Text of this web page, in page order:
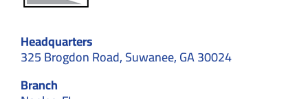
Headquarters
325 Brogdon Road, Suwanee, GA 30024
Branch